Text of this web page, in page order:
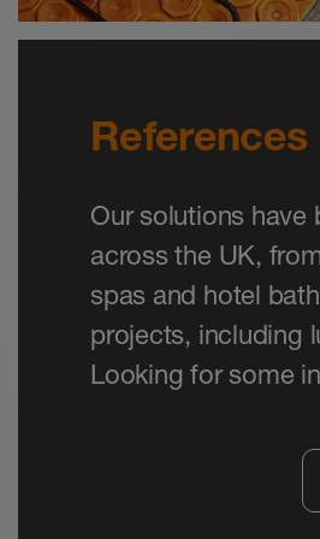
References
Our solutions
across the UK,
spas and hotel
projects, including
Looking for some